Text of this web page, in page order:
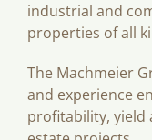
industrial and
properties of all
The Machmeier
and experience
profitability, yield